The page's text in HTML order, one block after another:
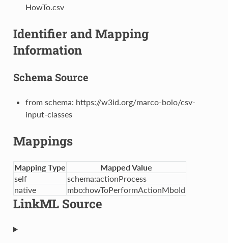
HowTo.csv
Identifier and Mapping
Information
Schema Source
from schema: https://w3id.org/marco-bolo/csv-
input-classes
Mappings
Mapping Type
Mapped Value
self
schema:actionProcess
native
mbo:howToPerformActionMboId
LinkML Source